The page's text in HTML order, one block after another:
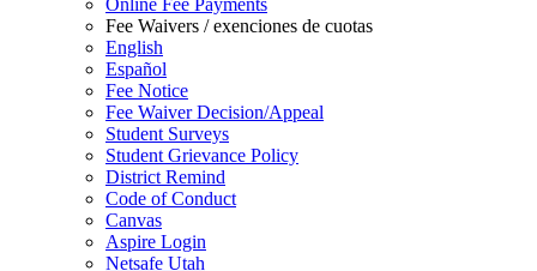
Online Fee Payments
Fee Waivers / exenciones de cuotas
English
Español
Fee Notice
Fee Waiver Decision/Appeal
Student Surveys
Student Grievance Policy
District Remind
Code of Conduct
Canvas
Aspire Login
Netsafe Utah